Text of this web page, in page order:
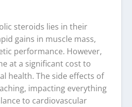
steroids lies in their
gains in muscle mass,
performance. However,
at a significant cost to
health. The side effects of
impacting everything
to cardiovascular